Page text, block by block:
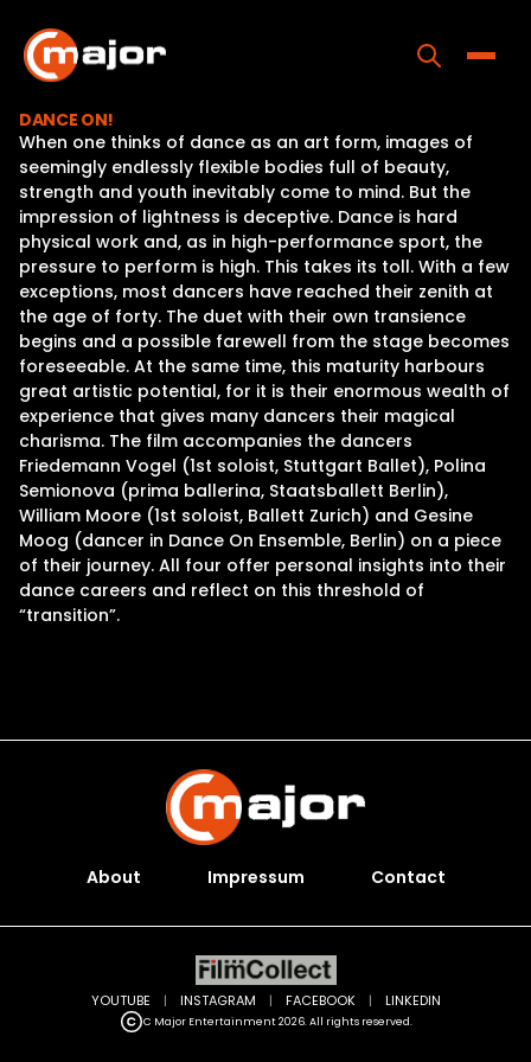
content
Home
Programs
Releases
About
Contact Us
DANCE ON!
When one thinks of dance as an art form, images of
seemingly endlessly flexible bodies full of beauty,
strength and youth inevitably come to mind. But the
impression of lightness is deceptive. Dance is hard
physical work and, as in high-performance sport, the
pressure to perform is high. This takes its toll. With a few
exceptions, most dancers have reached their zenith at
the age of forty. The duet with their own transience
begins and a possible farewell from the stage becomes
foreseeable. At the same time, this maturity harbours
great artistic potential, for it is their enormous wealth of
experience that gives many dancers their magical
charisma. The film accompanies the dancers
Friedemann Vogel (1st soloist, Stuttgart Ballet), Polina
Semionova (prima ballerina, Staatsballett Berlin),
William Moore (1st soloist, Ballett Zurich) and Gesine
Moog (dancer in Dance On Ensemble, Berlin) on a piece
of their journey. All four offer personal insights into their
dance careers and reflect on this threshold of
“transition”.
About Impressum Contact
C Major Entertainment 2026. All rights reserved.
YOUTUBE | INSTAGRAM | FACEBOOK | LINKEDIN